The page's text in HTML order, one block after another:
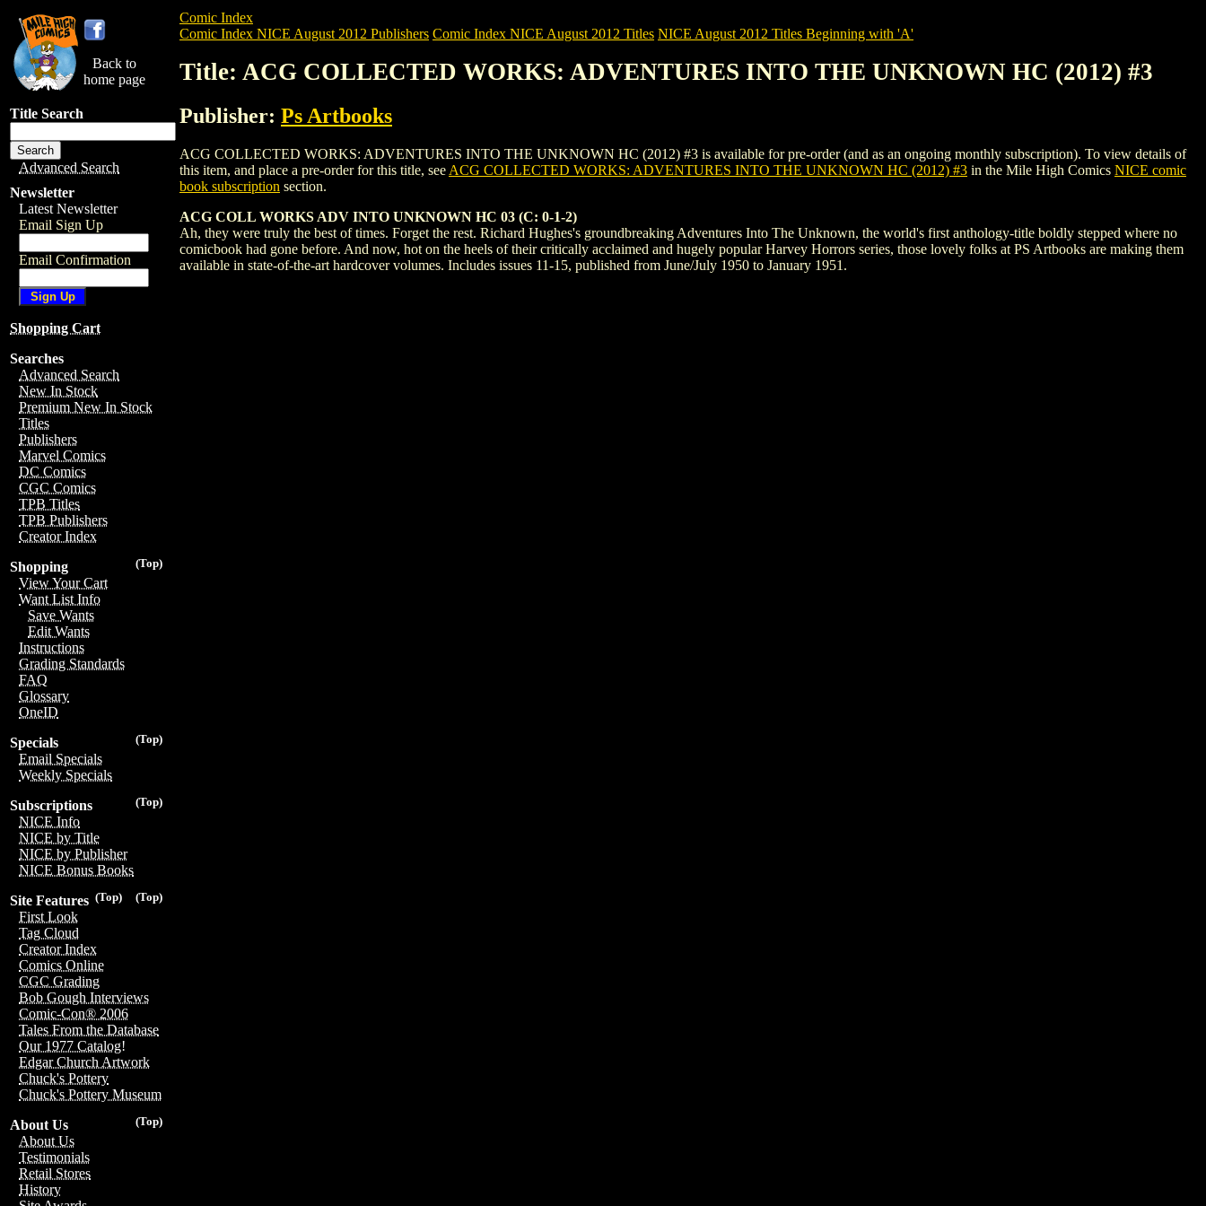
Back to
home page
Title Search
Advanced Search
Newsletter
Latest Newsletter
Email Sign Up
Email Confirmation
Shopping Cart
Searches
Advanced Search
New In Stock
Premium New In Stock
Titles
Publishers
Marvel Comics
DC Comics
CGC Comics
TPB Titles
TPB Publishers
Creator Index
(Top)
Shopping
View Your Cart
Want List Info
Save Wants
Edit Wants
Instructions
Grading Standards
FAQ
Glossary
OneID
(Top)
Specials
Email Specials
Weekly Specials
(Top)
Subscriptions
NICE Info
NICE by Title
NICE by Publisher
NICE Bonus Books
(Top)
(Top)
Site Features
First Look
Tag Cloud
Creator Index
Comics Online
CGC Grading
Bob Gough Interviews
Comic-Con® 2006
Tales From the Database
Our 1977 Catalog!
Edgar Church Artwork
Chuck's Pottery
Chuck's Pottery Museum
(Top)
About Us
About Us
Testimonials
Retail Stores
History
Comic Index
Comic Index NICE August 2012 Publishers Comic Index NICE August 2012 Titles NICE August 2012 Titles Beginning with 'A'
Title: ACG COLLECTED WORKS: ADVENTURES INTO THE UNKNOWN HC (2012) #3
Publisher: Ps Artbooks
ACG COLLECTED WORKS: ADVENTURES INTO THE UNKNOWN HC (2012) #3 is available for pre-order (and as an ongoing monthly subscription). To view details of
this item, and place a pre-order for this title, see ACG COLLECTED WORKS: ADVENTURES INTO THE UNKNOWN HC (2012) #3 in the Mile High Comics NICE comic
book subscription section.
ACG COLL WORKS ADV INTO UNKNOWN HC 03 (C: 0-1-2)
Ah, they were truly the best of times. Forget the rest. Richard Hughes's groundbreaking Adventures Into The Unknown, the world's first anthology-title boldly stepped where no
comicbook had gone before. And now, hot on the heels of their critically acclaimed and hugely popular Harvey Horrors series, those lovely folks at PS Artbooks are making them
available in state-of-the-art hardcover volumes. Includes issues 11-15, published from June/July 1950 to January 1951.